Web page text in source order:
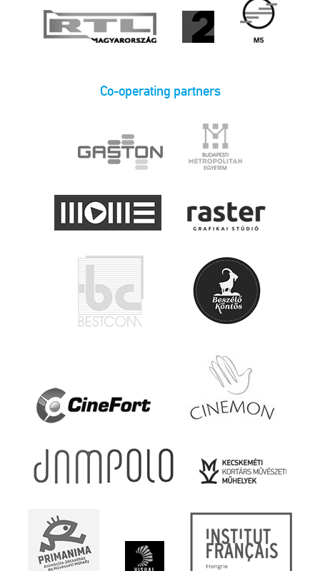
Co-operating partners